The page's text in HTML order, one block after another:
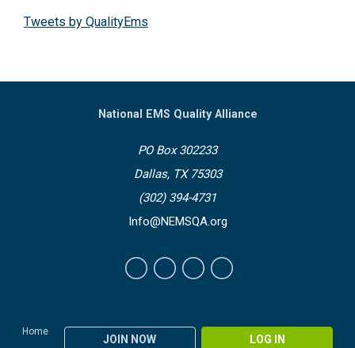
Tweets by QualityEms
Home
JOIN NOW LOG IN
National EMS Quality Alliance
PO Box 302233
Dallas, TX 75303
(302) 394-4731
Info@NEMSQA.org